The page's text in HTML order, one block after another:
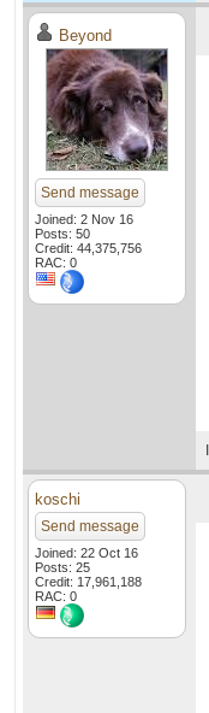
Beyond
Send message
Joined: 2 Nov 16
Posts: 50
Credit: 44,375,756
RAC: 0
koschi
Send message
Joined: 22 Oct 16
Posts: 25
Credit: 17,961,188
RAC: 0